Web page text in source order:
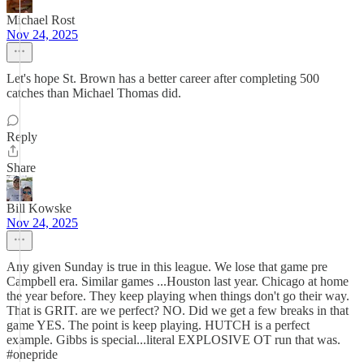
Michael Rost
Nov 24, 2025
Let's hope St. Brown has a better career after completing 500
catches than Michael Thomas did.
Reply
Share
Bill Kowske
Nov 24, 2025
Any given Sunday is true in this league. We lose that game pre
Campbell era. Similar games ...Houston last year. Chicago at home
the year before. They keep playing when things don't go their way.
That is GRIT. are we perfect? NO. Did we get a few breaks in that
game YES. The point is keep playing. HUTCH is a perfect
example. Gibbs is special...literal EXPLOSIVE OT run that was.
#onepride